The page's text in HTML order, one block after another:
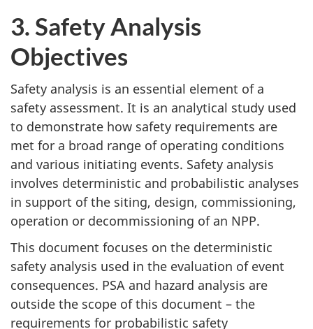
3. Safety Analysis
Objectives
Safety analysis is an essential element of a
safety assessment. It is an analytical study used
to demonstrate how safety requirements are
met for a broad range of operating conditions
and various initiating events. Safety analysis
involves deterministic and probabilistic analyses
in support of the siting, design, commissioning,
operation or decommissioning of an NPP.
This document focuses on the deterministic
safety analysis used in the evaluation of event
consequences. PSA and hazard analysis are
outside the scope of this document – the
requirements for probabilistic safety